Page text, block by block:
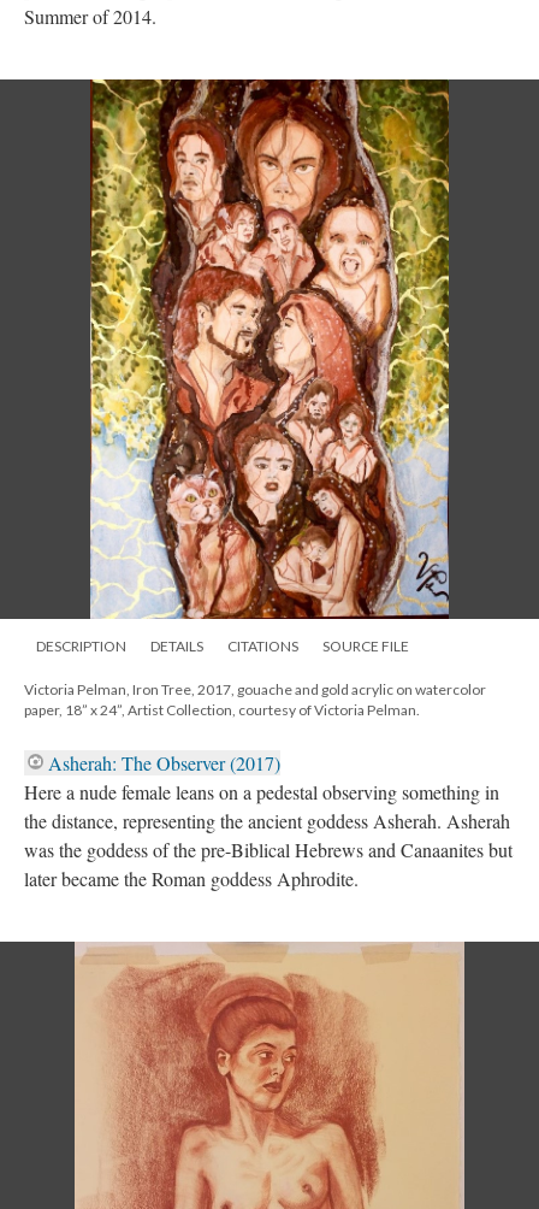
Summer of 2014.
DESCRIPTION DETAILS CITATIONS SOURCE FILE
Victoria Pelman, Iron Tree, 2017, gouache and gold acrylic on watercolor
paper, 18” x 24”, Artist Collection, courtesy of Victoria Pelman.
Asherah: The Observer (2017)​
Here a nude female leans on a pedestal observing something in
the distance, representing the ancient goddess Asherah. Asherah
was the goddess of the pre-Biblical Hebrews and Canaanites but
later became the Roman goddess Aphrodite.